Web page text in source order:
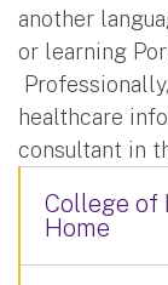
another
or learning
healthcare
consultant in
College of
Home